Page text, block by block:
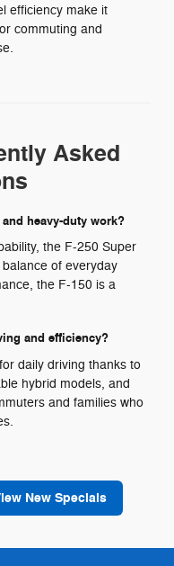
efficiency make it
commuting and
Asked
heavy-duty work?
the F-250 Super
of everyday
the F-150 is a
and efficiency?
daily driving thanks to
hybrid models, and
and families who
New Specials